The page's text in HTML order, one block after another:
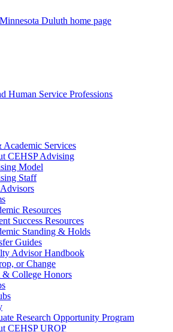
Duluth home page
Human Service Professions
Services
CEHSP Advising
Model
Staff
Resources
Success Resources
Standing & Holds
Guides
Advisor Handbook
or Change
& College Honors
Research Opportunity Program
CEHSP UROP